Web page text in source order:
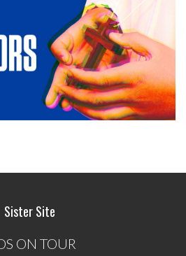
Sister Site
ON TOUR